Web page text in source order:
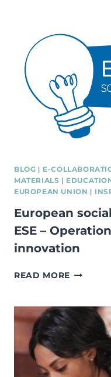
BLOG | E-
MATERIALS |
EUROPEAN UNION |
European
ESE –
innovation
READ MORE
AND
–
COURSE
FOR